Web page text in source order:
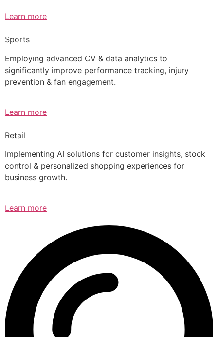
Learn more
Sports
Employing advanced CV & data analytics to
significantly improve performance tracking, injury
prevention & fan engagement.
Learn more
Retail
Implementing AI solutions for customer insights, stock
control & personalized shopping experiences for
business growth.
Learn more